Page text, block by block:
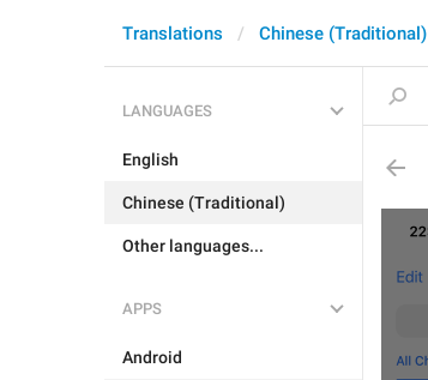
Translations Chinese (Traditional)
LANGUAGES
English
Chinese (Traditional)
Other languages...
APPS
Android